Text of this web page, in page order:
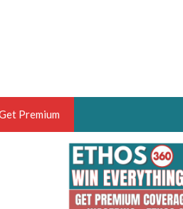
OF THE YEAR,
Premium